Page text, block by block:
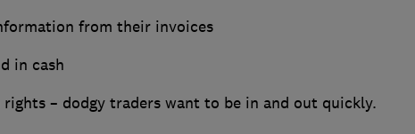
from their invoices
in cash
– dodgy traders want to be in and out quickly.